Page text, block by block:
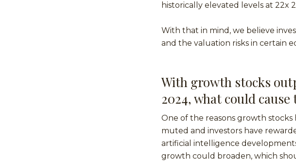
historically elevated levels at 22x
With that in mind, we believe
and the valuation risks in certain
With growth stocks
2024, what could
One of the reasons growth stocks
muted and investors have
artificial intelligence
growth could broaden, which